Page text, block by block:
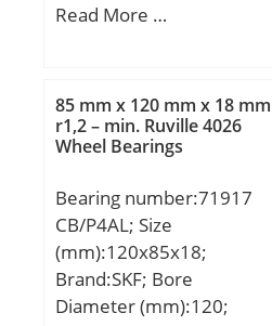
D:32 mm; C:20 mm;
(C):20,3 kN; Basic static
load rating (C0):33 kN;
(Grease) Lubrication
Dw:2.5 mm; Lw:15.3
mm; Lubrication hole on
outer ring:Non/No; Inner
ring
reference:IR20X25X20.5;
Read More …
85 mm x 120 mm x 18 mm
r1,2 – min. Ruville 4026
Wheel Bearings
Bearing number:71917
CB/P4AL; Size
(mm):120x85x18;
Brand:SKF; Bore
Diameter (mm):120;